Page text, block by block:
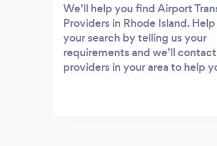
We’ll help you find Airport
Providers in Rhode Island.
your search by telling us your
requirements and we’ll
providers in your area to help